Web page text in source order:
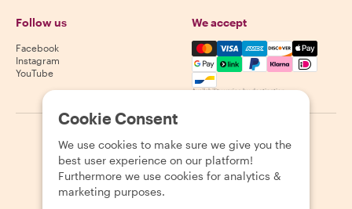
Follow us
Facebook
Instagram
YouTube
We accept
Mastercard, Visa, Amex,
Availability varies by destination
2026 Withlocals.com Privacy Policy Cookies Sitemap
Cookie Consent
We use cookies to make sure we give you the
best user experience on our platform!
Furthermore we use cookies for analytics &
marketing purposes.